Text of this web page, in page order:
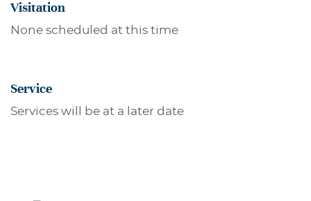
Visitation
None scheduled at this time
Service
Services will be at a later date